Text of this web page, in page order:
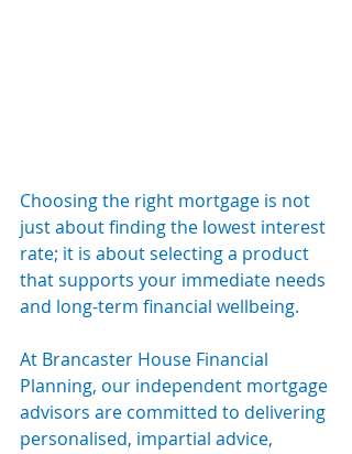
Choosing the right mortgage is not
just about finding the lowest interest
rate; it is about selecting a product
that supports your immediate needs
and long-term financial wellbeing.
At Brancaster House Financial
Planning, our independent mortgage
advisors are committed to delivering
personalised, impartial advice,